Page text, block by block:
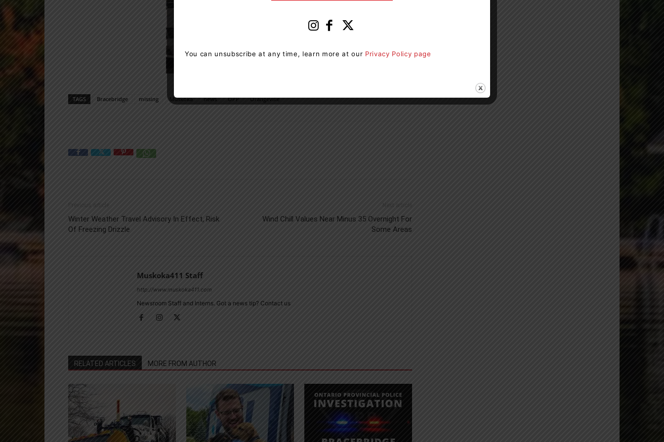
TAGS Bracebridge missing Muskoka news OPP Orangeville
Previous article
Winter Weather Travel Advisory In Effect, Risk
Of Freezing Drizzle
Next article
Wind Chill Values Near Minus 35 Overnight For
Some Areas
Muskoka411 Staff
http://www.muskoka411.com
Newsroom Staff and Interns. Got a news tip? Contact us
RELATED ARTICLES MORE FROM AUTHOR
You can unsubscribe at any time, learn more at our Privacy Policy page